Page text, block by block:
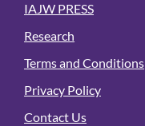
IAJW PRESS
Research
Terms and Conditions
Privacy Policy
Contact Us